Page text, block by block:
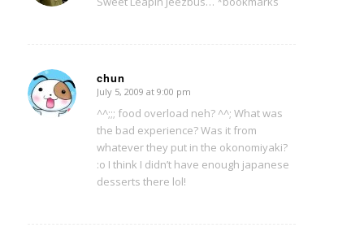
chun
says:
July 5, 2009 at 9:00 pm
^^;;; food overload neh? ^^; What was
the bad experience? Was it from
whatever they put in the okonomiyaki?
:o I think I didn’t have enough japanese
desserts there lol!